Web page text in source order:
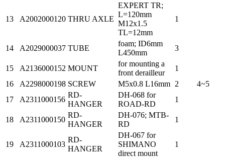
13 A2002000120 THRU AXLE
EXPERT TR;
L=120mm
M12x1.5
TL=12mm
1
14 A2029000037 TUBE
foam; ID6mm
L450mm
3
15 A2136000152 MOUNT
for mounting a
front derailleur
1
16
A2298000198 SCREW M5x0.8 L16mm 2
4~5
17
A2311000156
RD-
HANGER
DH-068 for
ROAD-RD
1
18 A2311000150
RD-
HANGER
DH-076; MTB-
RD
1
19 A2311000103
RD-
HANGER
DH-067 for
SHIMANO
direct mount
1